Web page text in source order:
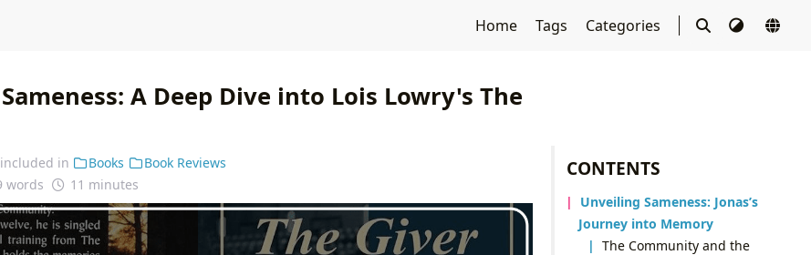
Home Tags Categories
CONTENTS
Unveiling Sameness: Jonas’s
Journey into Memory
The Community and the
A Deep Dive into Lois Lowry's The
included in Books
Book Reviews
words 11 minutes